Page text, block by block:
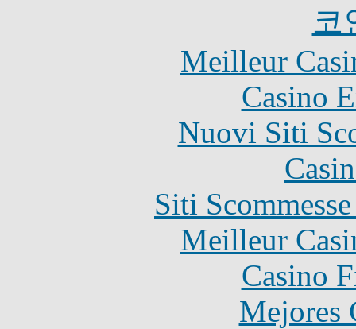
코
Meilleur
Casino
Nuovi Siti
Siti
Meilleur
Casino
Mejores